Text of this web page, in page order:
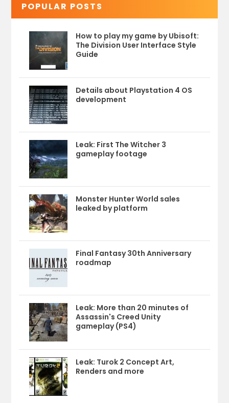
POPULAR POSTS
How to play my game by Ubisoft:
The Division User Interface Style
Guide
Details about Playstation 4 OS
development
Leak: First The Witcher 3
gameplay footage
Monster Hunter World sales
leaked by platform
Final Fantasy 30th Anniversary
roadmap
Leak: More than 20 minutes of
Assassin's Creed Unity
gameplay (PS4)
Leak: Turok 2 Concept Art,
Renders and more